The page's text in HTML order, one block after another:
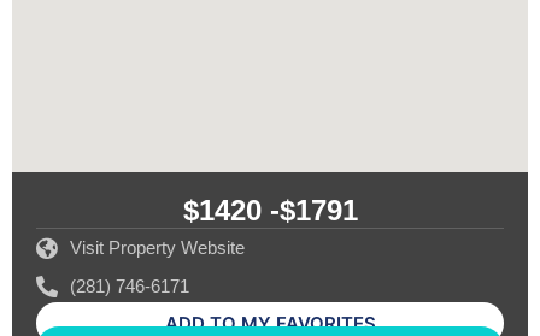
$1420 -$1791
Visit Property Website
(281) 746-6171
ADD TO MY FAVORITES